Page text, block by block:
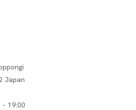
Japan
- 19:00